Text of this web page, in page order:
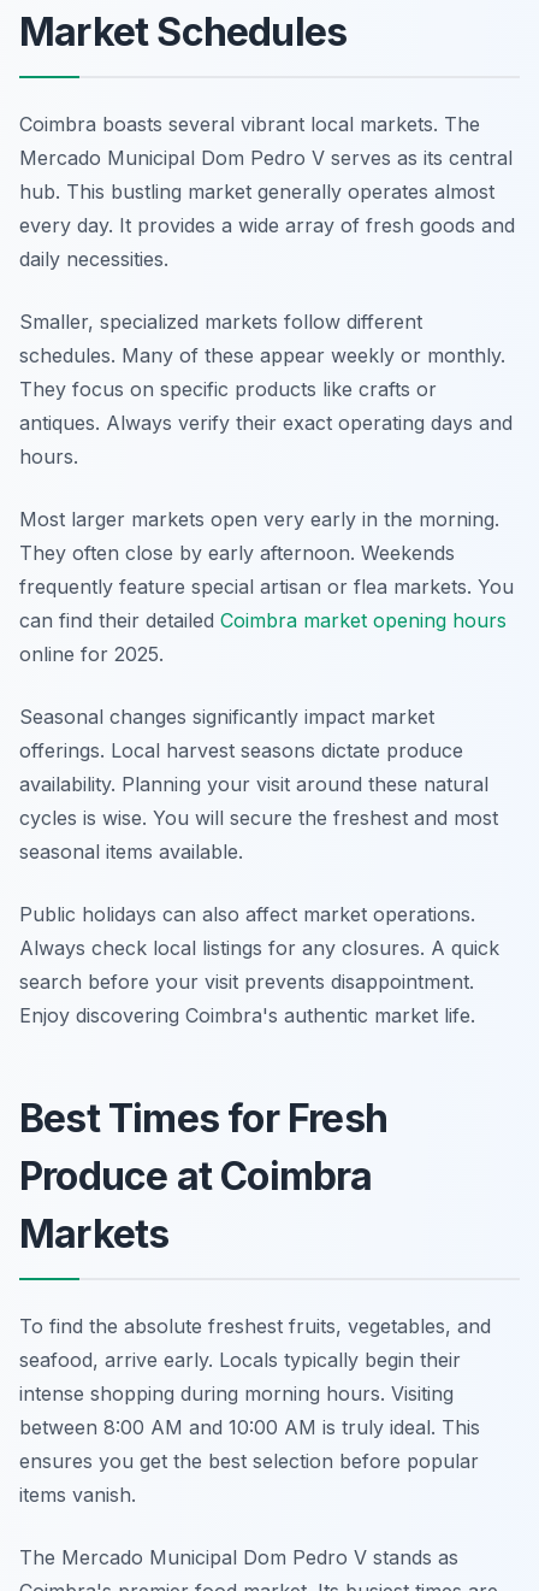
Market Schedules
Coimbra boasts several vibrant local markets. The
Mercado Municipal Dom Pedro V serves as its central
hub. This bustling market generally operates almost
every day. It provides a wide array of fresh goods and
daily necessities.
Smaller, specialized markets follow different
schedules. Many of these appear weekly or monthly.
They focus on specific products like crafts or
antiques. Always verify their exact operating days and
hours.
Most larger markets open very early in the morning.
They often close by early afternoon. Weekends
frequently feature special artisan or flea markets. You
can find their detailed Coimbra market opening hours
online for 2025.
Seasonal changes significantly impact market
offerings. Local harvest seasons dictate produce
availability. Planning your visit around these natural
cycles is wise. You will secure the freshest and most
seasonal items available.
Public holidays can also affect market operations.
Always check local listings for any closures. A quick
search before your visit prevents disappointment.
Enjoy discovering Coimbra's authentic market life.
Best Times for Fresh
Produce at Coimbra
Markets
To find the absolute freshest fruits, vegetables, and
seafood, arrive early. Locals typically begin their
intense shopping during morning hours. Visiting
between 8:00 AM and 10:00 AM is truly ideal. This
ensures you get the best selection before popular
items vanish.
The Mercado Municipal Dom Pedro V stands as